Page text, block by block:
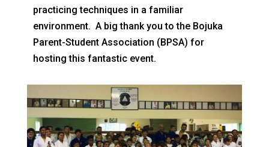
practicing techniques in a familiar
environment. A big thank you to the Bojuka
Parent-Student Association (BPSA) for
hosting this fantastic event.